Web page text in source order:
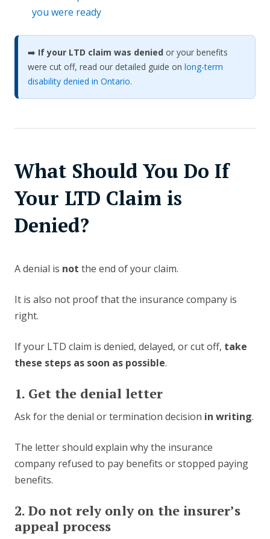
you were ready
➡️ If your LTD claim was denied or your benefits
were cut off, read our detailed guide on long-term
disability denied in Ontario.
What Should You Do If
Your LTD Claim is
Denied?
A denial is not the end of your claim.
It is also not proof that the insurance company is
right.
If your LTD claim is denied, delayed, or cut off, take
these steps as soon as possible.
1. Get the denial letter
Ask for the denial or termination decision in writing.
The letter should explain why the insurance
company refused to pay benefits or stopped paying
benefits.
2. Do not rely only on the insurer’s
appeal process